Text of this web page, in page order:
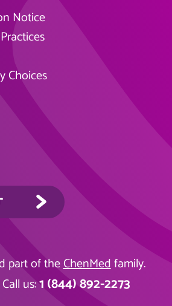
Notice
Choices
part of theChenMedfamily.
us:1 (844) 892-2273